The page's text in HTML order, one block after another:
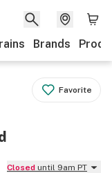
Brands
Favorite
Closed until 9am PT